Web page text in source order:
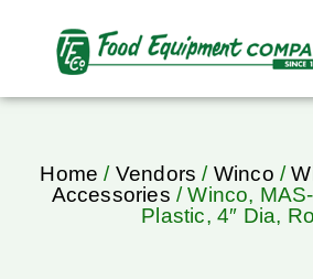
Home / Vendors / Winco /
Accessories / Winco,
Plastic, 4″ Dia,